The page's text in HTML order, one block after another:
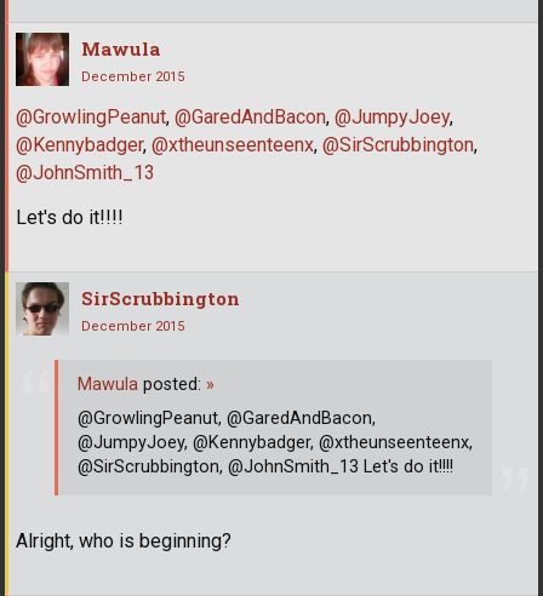
Mawula
December 2015
@GrowlingPeanut, @GaredAndBacon, @JumpyJoey,
@Kennybadger, @xtheunseenteenx, @SirScrubbington,
@JohnSmith_13
Let's do it!!!!
SirScrubbington
December 2015
Alright, who is beginning?
Mawula posted: »
@GrowlingPeanut, @GaredAndBacon,
@JumpyJoey, @Kennybadger, @xtheunseenteenx,
@SirScrubbington, @JohnSmith_13 Let's do it!!!!